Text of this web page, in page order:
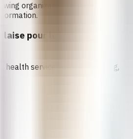
organizations to access
pour le Bien Etre
health services, family planning,